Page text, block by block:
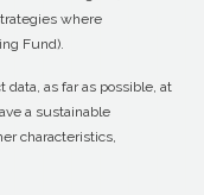
where
Fund).
data, as far as possible, at
a sustainable
characteristics,